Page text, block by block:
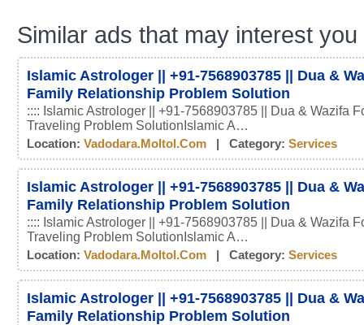
Similar ads that may interest you
Islamic Astrologer || +91-7568903785 || Dua &
Family Relationship Problem Solution
:::: Islamic Astrologer || +91-7568903785 || Dua & Wazifa
Traveling Problem SolutionIslamic A…
Location: Vadodara.moltol.com | Category: Services
Islamic Astrologer || +91-7568903785 || Dua &
Family Relationship Problem Solution
:::: Islamic Astrologer || +91-7568903785 || Dua & Wazifa
Traveling Problem SolutionIslamic A…
Location: Vadodara.moltol.com | Category: Services
Islamic Astrologer || +91-7568903785 || Dua &
Family Relationship Problem Solution